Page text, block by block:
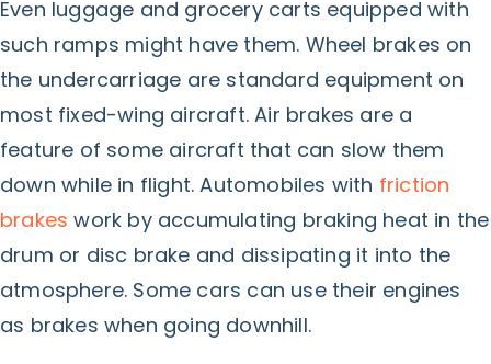
Even luggage and grocery carts equipped with
such ramps might have them. Wheel brakes on
the undercarriage are standard equipment on
most fixed-wing aircraft. Air brakes are a
feature of some aircraft that can slow them
down while in flight. Automobiles with friction
brakes work by accumulating braking heat in the
drum or disc brake and dissipating it into the
atmosphere. Some cars can use their engines
as brakes when going downhill.